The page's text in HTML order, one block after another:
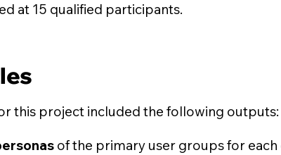
at 15 qualified participants.
this project included the following outputs:
of the primary user groups for